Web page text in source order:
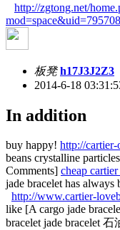
http://zgtong.net/
板凳 h17J3J2Z3
2014-6-18
In addition
buy happy! http://
beans crystalline
Comments] cheap
jade bracelet has always
http://www.cartier-
like [A cargo jade
bracelet jade bracelet